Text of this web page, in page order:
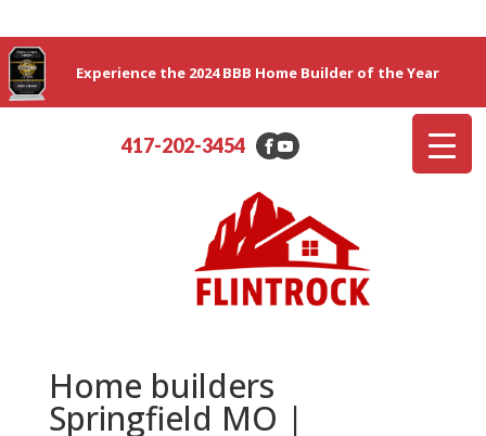
Experience the 2024 BBB Home Builder of the Year
417-202-3454
Home builders
Springfield MO |